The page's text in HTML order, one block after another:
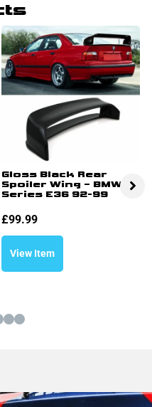
Gloss Black Rear
Spoiler Wing – BMW 3
Series E36 92-99
£99.99
View Item